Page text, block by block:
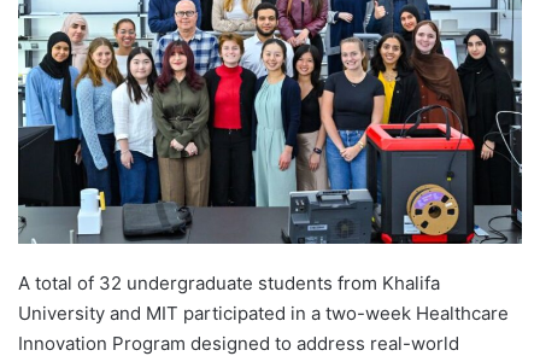
a
n
e
m
a
i
A total of 32 undergraduate students from Khalifa
University and MIT participated in a two-week Healthcare
Innovation Program designed to address real-world